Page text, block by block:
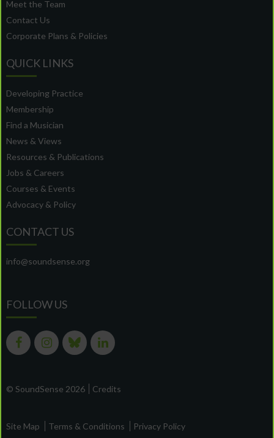
Meet the Team
Contact Us
Corporate Plans & Policies
QUICK LINKS
Developing Practice
Membership
Find a Musician
News & Views
Resources & Publications
Jobs & Careers
Courses & Events
Advocacy & Policy
CONTACT US
info@soundsense.org
FOLLOW US
© SoundSense 2026 Credits
Site Map Terms & Conditions Privacy Policy